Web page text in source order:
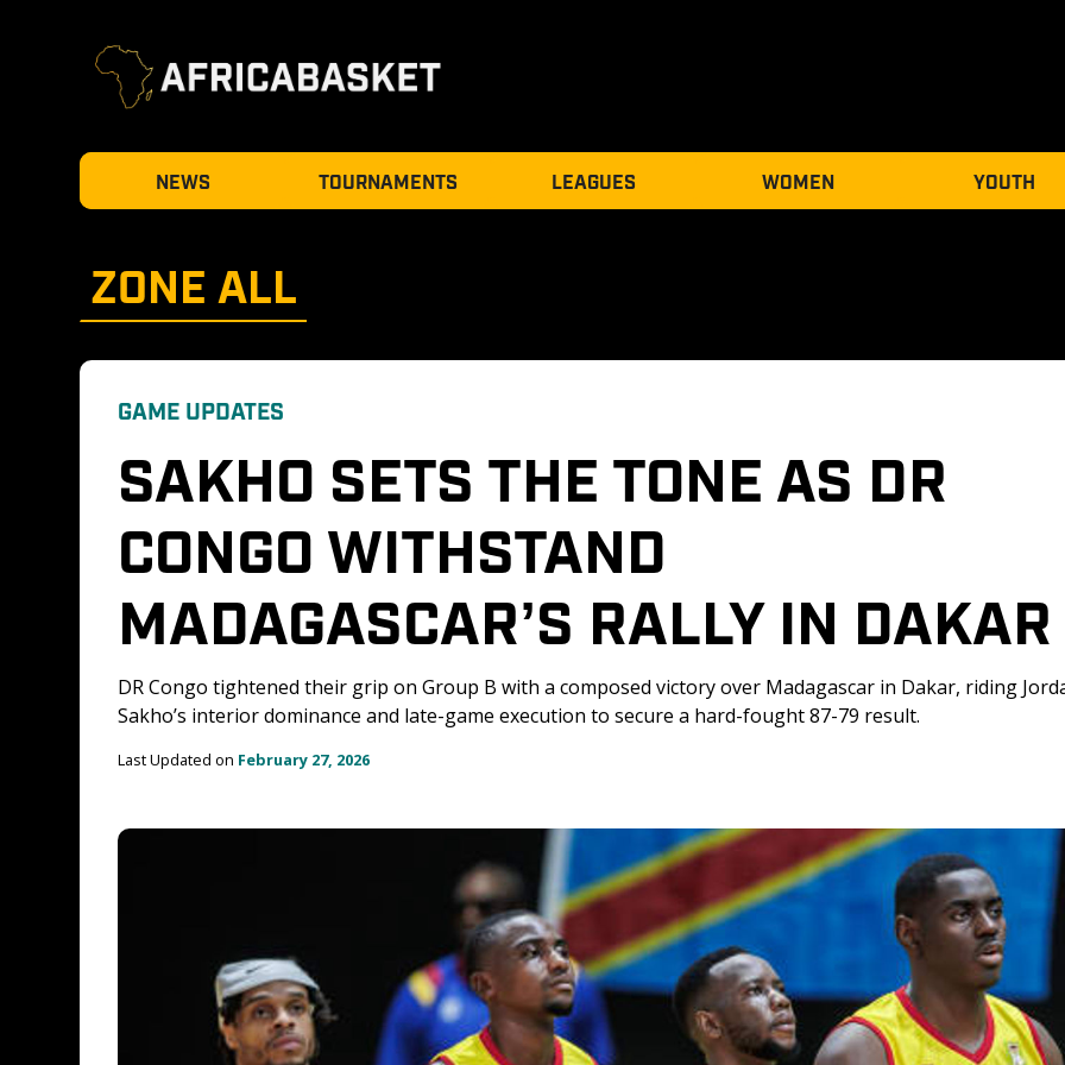
NEWS TOURNAMENTS LEAGUES WOMEN YOUTH
ZONE ALL
GAME UPDATES
SAKHO SETS THE TONE AS DR
CONGO WITHSTAND
MADAGASCAR’S RALLY IN DAKAR
DR Congo tightened their grip on Group B with a composed victory over Madagascar in Dakar, riding
Sakho’s interior dominance and late-game execution to secure a hard-fought 87-79 result.
Last Updated on February 27, 2026